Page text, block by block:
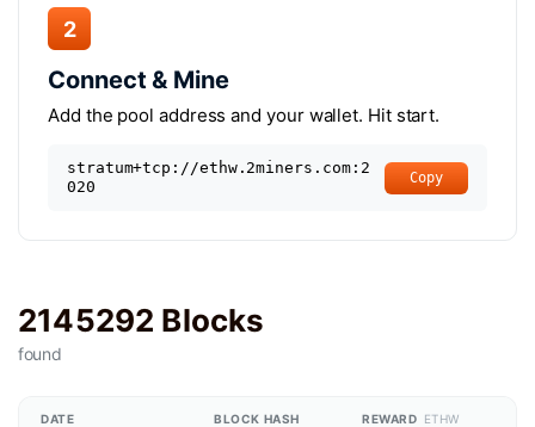
2
Connect & Mine
Add the pool address and your wallet. Hit start.
stratum+tcp://ethw.2miners.com:2
020
Copy
2145292 Blocks
found
DATE BLOCK HASH REWARD ETHW